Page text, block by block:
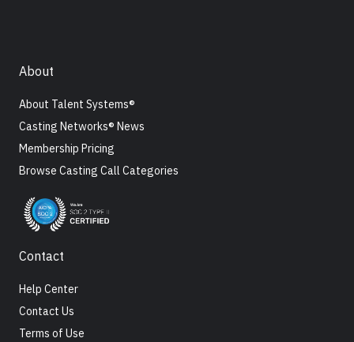
About
About Talent Systems®
Casting Networks® News
Membership Pricing
Browse Casting Call Categories
Contact
Help Center
Contact Us
Terms of Use